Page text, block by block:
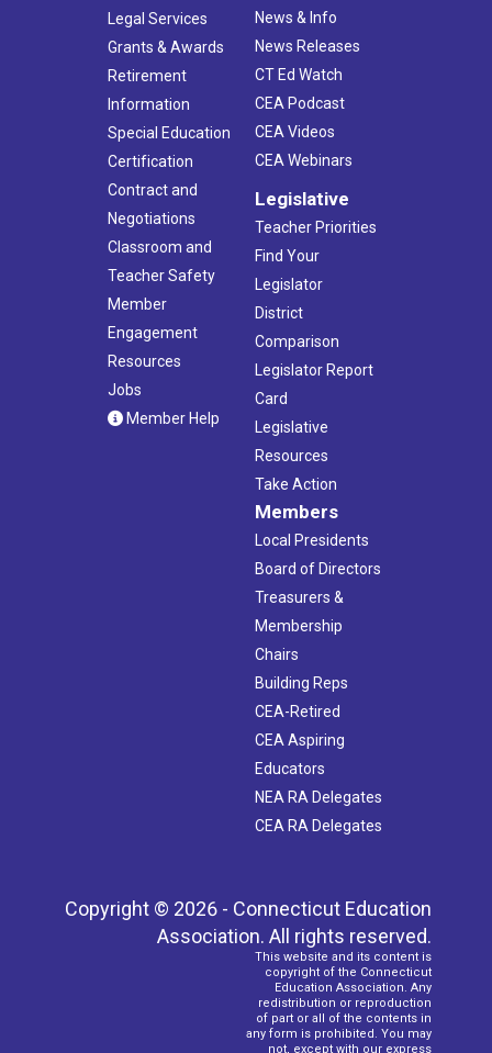
Legal Services
Grants & Awards
Retirement
Information
Special Education
Certification
Contract and
Negotiations
Classroom and
Teacher Safety
Member
Engagement
Resources
Jobs
Member Help
News & Info
News Releases
CT Ed Watch
CEA Podcast
CEA Videos
CEA Webinars
Legislative
Teacher Priorities
Find Your
Legislator
District
Comparison
Legislator Report
Card
Legislative
Resources
Take Action
Members
Local Presidents
Board of Directors
Treasurers &
Membership
Chairs
Building Reps
CEA-Retired
CEA Aspiring
Educators
NEA RA Delegates
CEA RA Delegates
Copyright © 2026 - Connecticut Education
Association. All rights reserved.
This website and its content is
copyright of the Connecticut
Education Association. Any
redistribution or reproduction
of part or all of the contents in
any form is prohibited. You may
not, except with our express